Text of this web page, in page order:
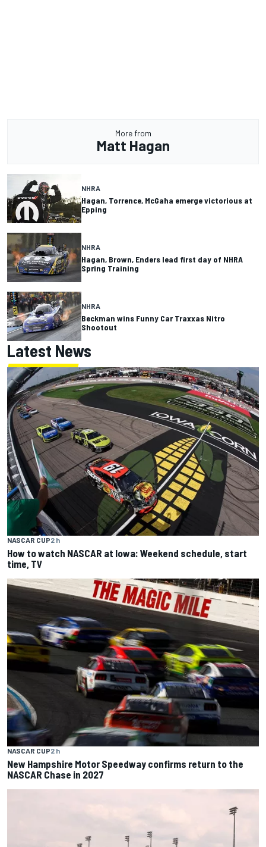
More from
Matt Hagan
NHRA
Hagan, Torrence, McGaha emerge victorious at
Epping
NHRA
Hagan, Brown, Enders lead first day of NHRA
Spring Training
NHRA
Beckman wins Funny Car Traxxas Nitro
Shootout
Latest News
NASCAR CUP2 h
How to watch NASCAR at Iowa: Weekend schedule, start
time, TV
NASCAR CUP2 h
New Hampshire Motor Speedway confirms return to the
NASCAR Chase in 2027